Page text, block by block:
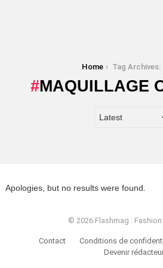
Home Tag Archives: maquillage
MAQUILLAGE
Apologies, but no results were found.
© 2026 Flashmag :
Contact Conditions de
Devenir